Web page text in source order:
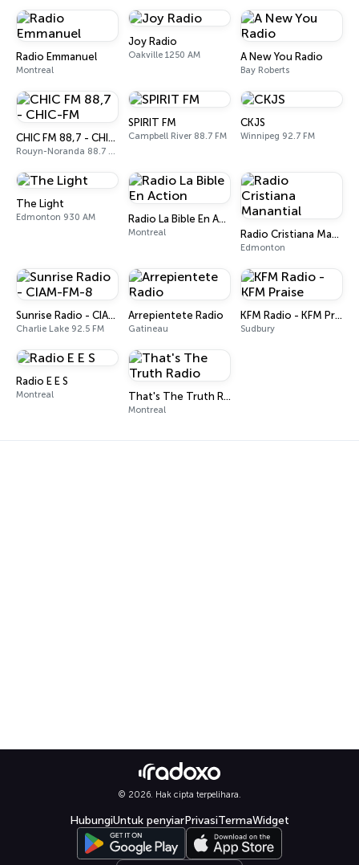
Radio Emmanuel
Montreal
Joy Radio
Oakville 1250 AM A New You Radio
Bay Roberts
CHIC FM 88,7 - CHIC-FM
Rouyn-Noranda 88.7 FM
SPIRIT FM
Campbell River 88.7 FM
CKJS
Winnipeg 92.7 FM
The Light
Edmonton 930 AM Radio La Bible En Action
Montreal Radio Cristiana Manantial
Edmonton
Sunrise Radio - CIAM-FM-8
Charlie Lake 92.5 FM
Arrepientete Radio
Gatineau
KFM Radio - KFM Praise
Sudbury
Radio E E S
Montreal That's The Truth Radio
Montreal
© 2026. Hak cipta terpelihara.
HubungiUntuk penyiarPrivasiTermaWidget